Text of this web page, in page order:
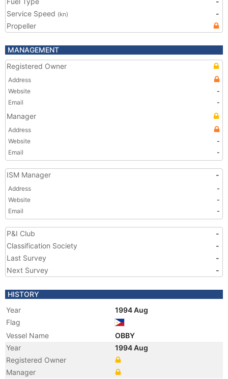
Service Speed (kn)
-
Propeller
MANAGEMENT
Registered Owner
Address
Website
-
Email
-
Manager
Address
Website
-
Email
-
ISM Manager -
Address
-
Website
-
Email
-
P&I Club
-
Classification Society
-
Last Survey
-
Next Survey
-
HISTORY
Year
1994 Aug
Flag
Vessel Name
OBBY
Year
1994 Aug
Registered Owner
Manager